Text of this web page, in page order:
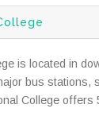
is located in
bus stations,
College